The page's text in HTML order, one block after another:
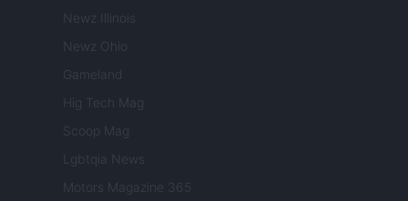
Newz Illinois
Newz Ohio
Gameland
Hig Tech Mag
Scoop Mag
Lgbtqia News
Motors Magazine 365